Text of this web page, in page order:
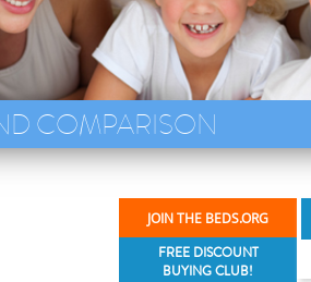
COMPARISON
JOIN THE BEDS.ORG
FREE DISCOUNT
BUYING CLUB!